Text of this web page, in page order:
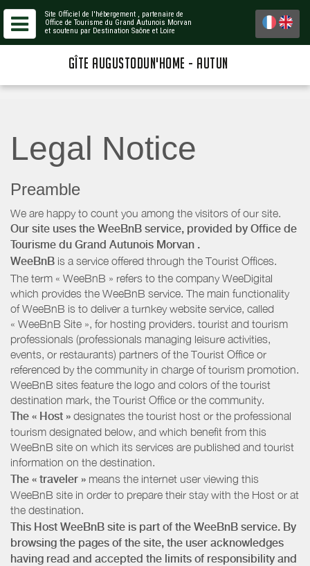
Site Officiel de l'hébergement , partenaire de
Office de Tourisme du Grand Autunois Morvan
et soutenu par Destination Saône et Loire
GÎTE AUGUSTODUN'HOME - AUTUN
Legal Notice
Preamble
We are happy to count you among the visitors of our site.
Our site uses the WeeBnB service, provided by Office de
Tourisme du Grand Autunois Morvan .
WeeBnB is a service offered through the Tourist Offices.
The term « WeeBnB » refers to the company WeeDigital
which provides the WeeBnB service. The main functionality
of WeeBnB is to deliver a turnkey website service, called
« WeeBnB Site », for hosting providers. tourist and tourism
professionals (professionals managing leisure activities,
events, or restaurants) partners of the Tourist Office or
referenced by the community in charge of tourism promotion.
WeeBnB sites feature the logo and colors of the tourist
destination mark, the Tourist Office or the community.
The « Host » designates the tourist host or the professional
tourism designated below, and which benefit from this
WeeBnB site on which its services are published and tourist
information on the destination.
The « traveler » means the internet user viewing this
WeeBnB site in order to prepare their stay with the Host or at
the destination.
This Host WeeBnB site is part of the WeeBnB service. By
browsing the pages of the site, the user acknowledges
having read and accepted the limits of responsibility and